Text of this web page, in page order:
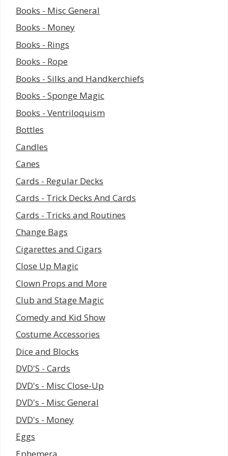
Books - Misc General
Books - Money
Books - Rings
Books - Rope
Books - Silks and Handkerchiefs
Books - Sponge Magic
Books - Ventriloquism
Bottles
Candles
Canes
Cards - Regular Decks
Cards - Trick Decks And Cards
Cards - Tricks and Routines
Change Bags
Cigarettes and Cigars
Close Up Magic
Clown Props and More
Club and Stage Magic
Comedy and Kid Show
Costume Accessories
Dice and Blocks
DVD'S - Cards
DVD's - Misc Close-Up
DVD's - Misc General
DVD's - Money
Eggs
Ephemera